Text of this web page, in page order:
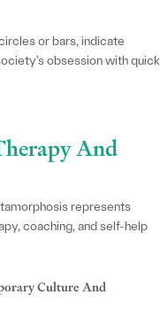
or bars, indicate
obsession with quick
And
represents
coaching, and self-help
Culture And